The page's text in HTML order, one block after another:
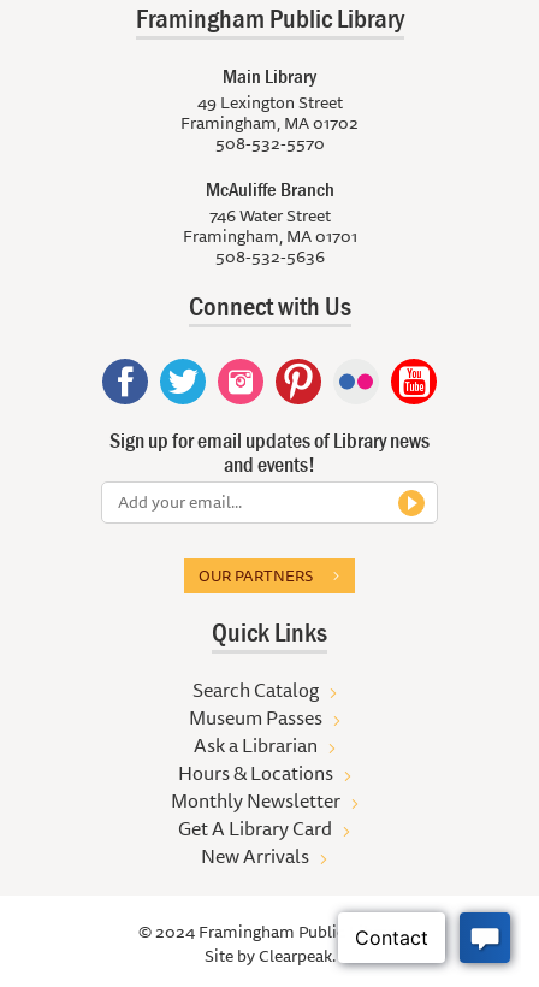
Framingham Public Library
Main Library
49 Lexington Street
Framingham, MA 01702
508-532-5570
McAuliffe Branch
746 Water Street
Framingham, MA 01701
508-532-5636
Connect with Us
Sign up for email updates of Library news
and events!
OUR PARTNERS
Quick Links
Search Catalog
Museum Passes
Ask a Librarian
Hours & Locations
Monthly Newsletter
Get A Library Card
New Arrivals
© 2024 Framingham Public Library
Site byClearpeak.